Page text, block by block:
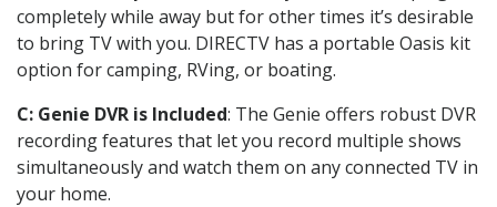
completely while away but for other times it’s desirable
to bring TV with you. DIRECTV has a portable Oasis kit
option for camping, RVing, or boating.
C: Genie DVR is Included: The Genie offers robust DVR
recording features that let you record multiple shows
simultaneously and watch them on any connected TV in
your home.